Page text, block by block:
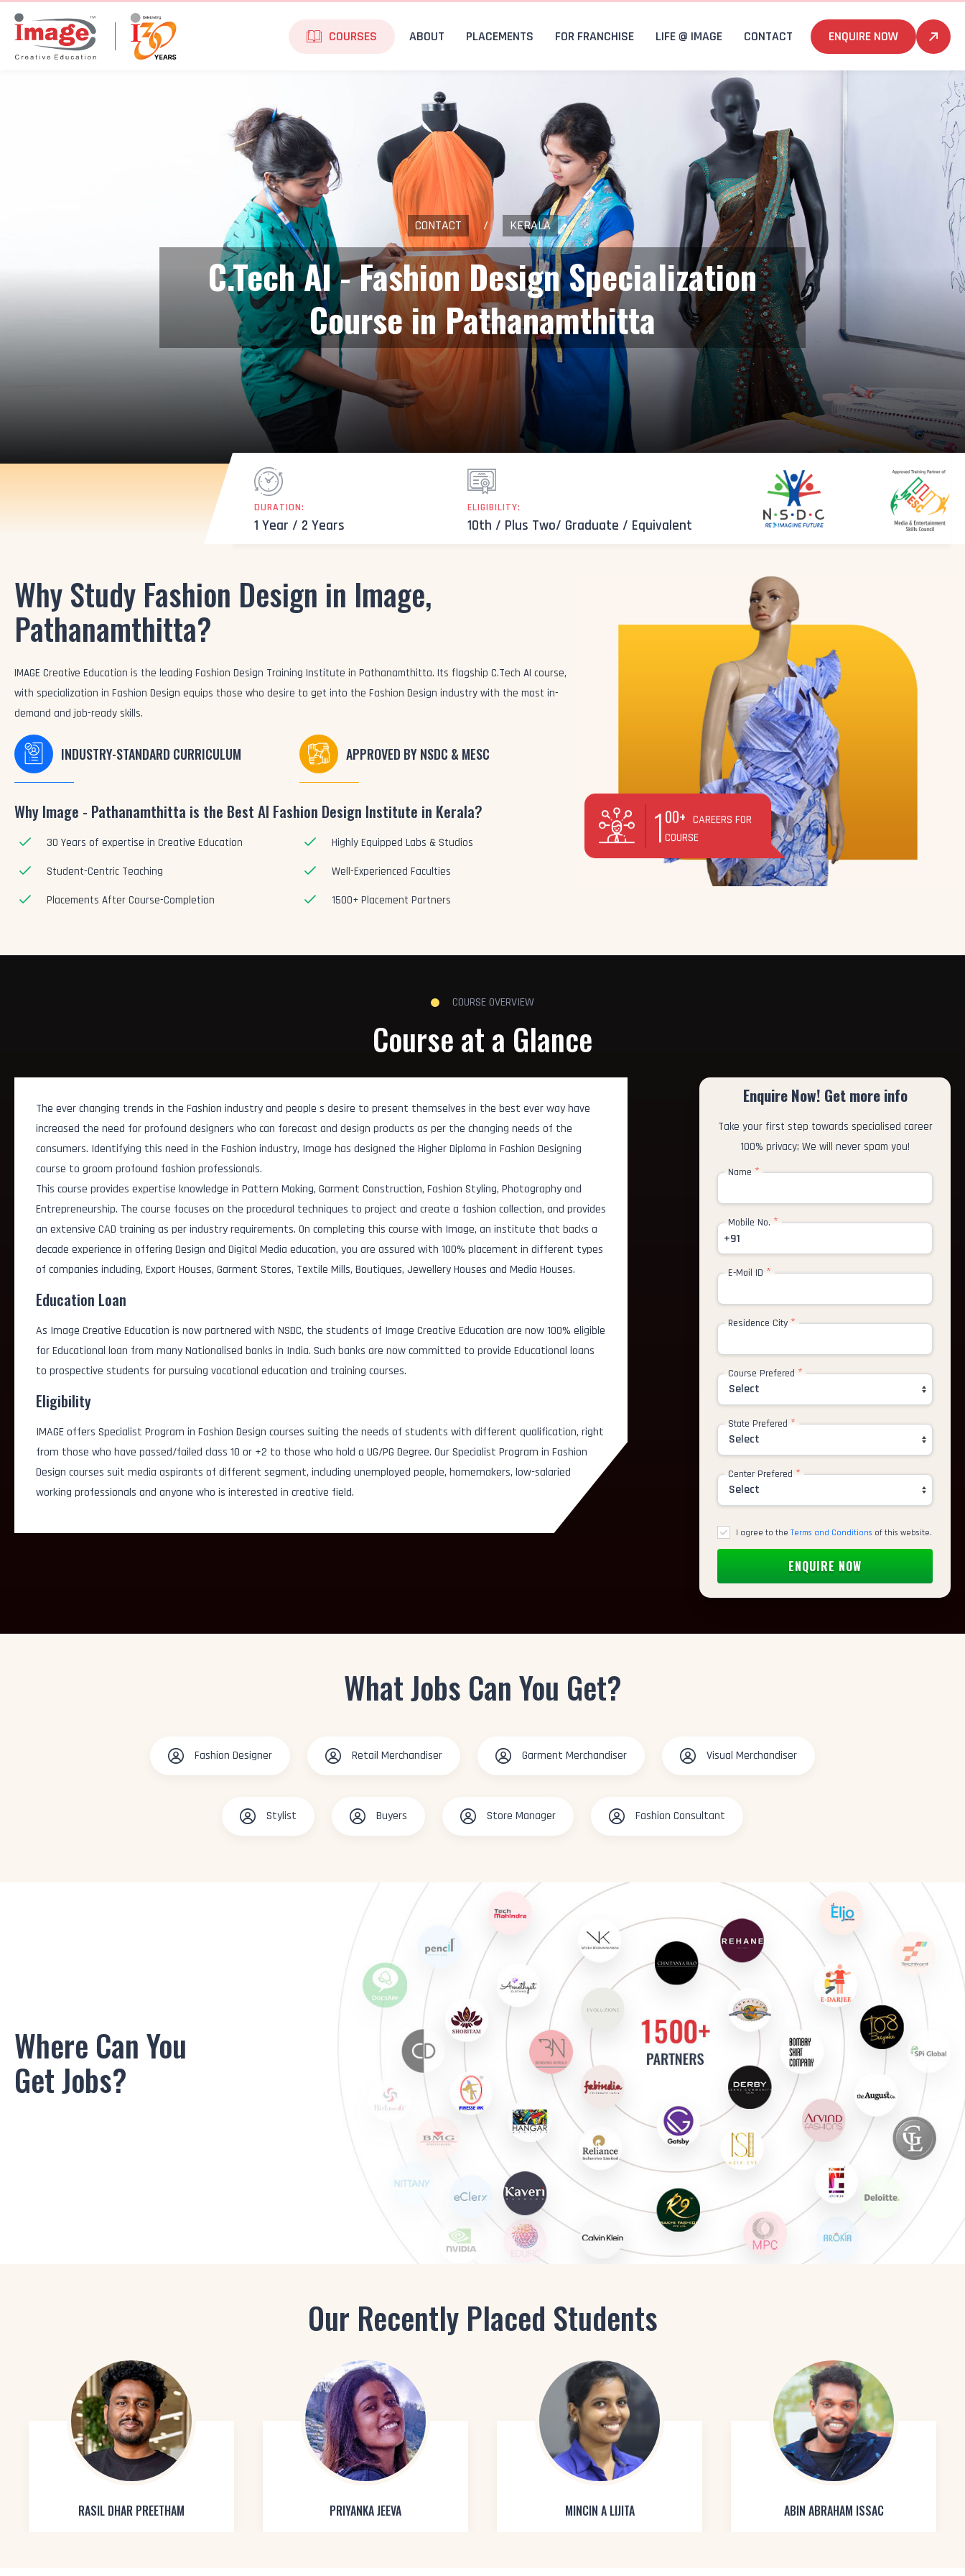
COURSES ABOUT PLACEMENTS FOR FRANCHISE LIFE @ IMAGE CONTACT ENQUIRE NOW
CONTACT / KERALA
C.Tech AI - Fashion Design Specialization
Course in Pathanamthitta
DURATION:
1 Year / 2 Years
ELIGIBILITY:
10th / Plus Two/ Graduate / Equivalent
Why Study Fashion Design in Image,
Pathanamthitta?
IMAGE Creative Education is the leading Fashion Design Training Institute in Pathanamthitta. Its flagship C.Tech AI course,
with specialization in Fashion Design equips those who desire to get into the Fashion Design industry with the most in-
demand and job-ready skills.
INDUSTRY-STANDARD CURRICULUM APPROVED BY NSDC & MESC
Why Image - Pathanamthitta is the Best AI Fashion Design Institute in Kerala?
30 Years of expertise in Creative Education Highly Equipped Labs & Studios
Student-Centric Teaching Well-Experienced Faculties
Placements After Course-Completion 1500+ Placement Partners
100+CAREERS FOR
COURSE
COURSE OVERVIEW
Course at a Glance
The ever changing trends in the Fashion industry and people s desire to present themselves in the best ever way have
increased the need for profound designers who can forecast and design products as per the changing needs of the
consumers. Identifying this need in the Fashion industry, Image has designed the Higher Diploma in Fashion Designing
course to groom profound fashion professionals.
This course provides expertise knowledge in Pattern Making, Garment Construction, Fashion Styling, Photography and
Entrepreneurship. The course focuses on the procedural techniques to project and create a fashion collection, and provides
an extensive CAD training as per industry requirements. On completing this course with Image, an institute that backs a
decade experience in offering Design and Digital Media education, you are assured with 100% placement in different types
of companies including, Export Houses, Garment Stores, Textile Mills, Boutiques, Jewellery Houses and Media Houses.
Education Loan
As Image Creative Education is now partnered with NSDC, the students of Image Creative Education are now 100% eligible
for Educational loan from many Nationalised banks in India. Such banks are now committed to provide Educational loans
to prospective students for pursuing vocational education and training courses.
Eligibility
IMAGE offers Specialist Program in Fashion Design courses suiting the needs of students with different qualification, right
from those who have passed/failed class 10 or +2 to those who hold a UG/PG Degree. Our Specialist Program in Fashion
Design courses suit media aspirants of different segment, including unemployed people, homemakers, low-salaried
working professionals and anyone who is interested in creative field.
Enquire Now! Get more info
Take your first step towards specialised career
100% privacy; We will never spam you!
Name *
Mobile No. *
+91
E-Mail ID *
Residence City *
Course Prefered *
State Prefered *
Center Prefered *
I agree to the Terms and Conditions of this website.
What Jobs Can You Get?
Fashion Designer Retail Merchandiser Garment Merchandiser Visual Merchandiser
Stylist Buyers Store Manager Fashion Consultant
Where Can You
Get Jobs?
Our Recently Placed Students
RASIL DHAR PREETHAM PRIYANKA JEEVA MINCIN A LIJITA ABIN ABRAHAM ISSAC